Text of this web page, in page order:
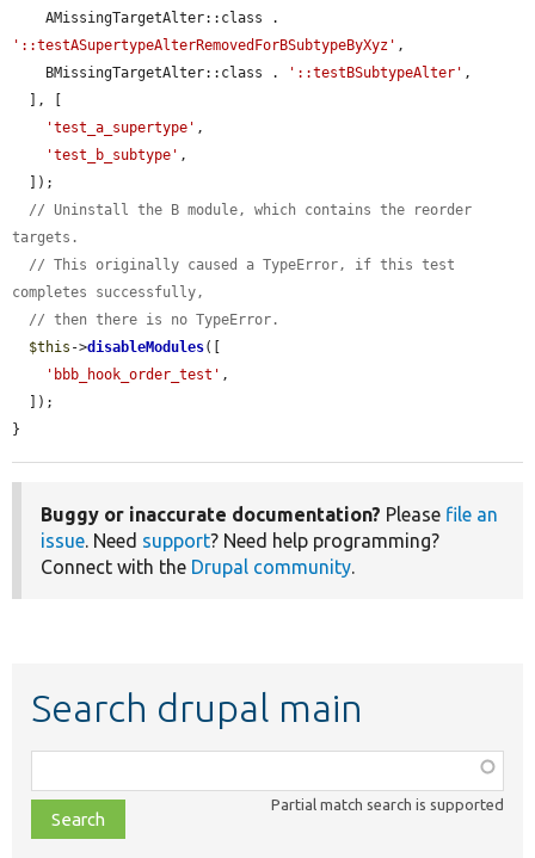
'::testASupertypeAlterRemovedForBSubtypeByXyz' ,
    BMissingTargetAlter::class .
'::testBSubtypeAlter' ,
'test_a_supertype' ,
'test_b_subtype' ,
// Uninstall the B module, which contains the reorder
targets.
// This originally caused a TypeError, if this test
completes successfully,
// then there is no TypeError.
$this ->disableModules([
'bbb_hook_order_test' ,
}
Buggy or inaccurate documentation? Please file an
issue . Need support? Need help programming?
Connect with the Drupal community
Search drupal main
class,
file,
topic,
Partial match search is supported